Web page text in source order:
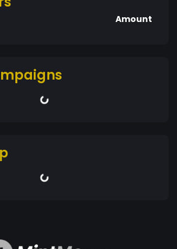
Amount